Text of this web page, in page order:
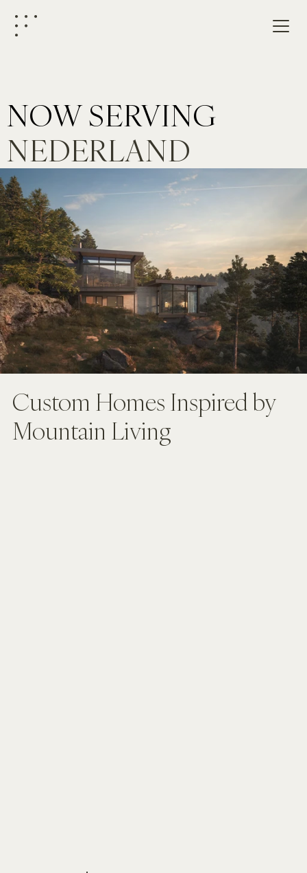
Custom Homes Inspired by
Mountain Living
NOW SERVING
NEDERLAND